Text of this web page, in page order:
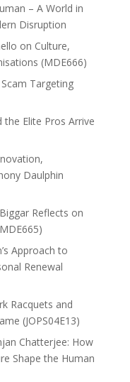
– A World in
Disruption
on Culture,
(MDE666)
Targeting
the Elite Pros Arrive
Daulphin
Reflects on
Approach to
Renewal
Racquets and
(JOPS04E13)
Chatterjee: How
Shape the Human